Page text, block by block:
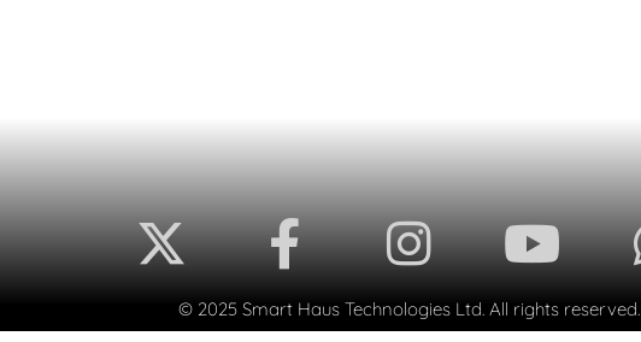
© 2025 Smart Haus Technologies Ltd. All rights reserved.